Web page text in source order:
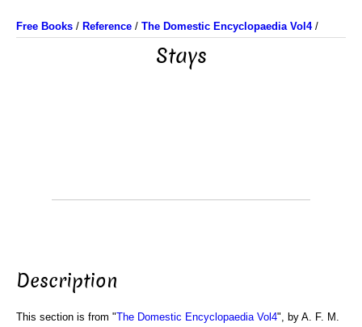
Free Books / Reference / The Domestic Encyclopaedia Vol4/
Stays
Description
This section is from "The Domestic Encyclopaedia Vol4", by A. F. M.